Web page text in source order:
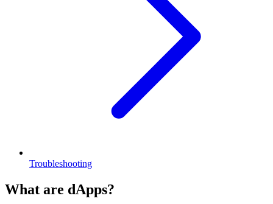
Troubleshooting
What are dApps?